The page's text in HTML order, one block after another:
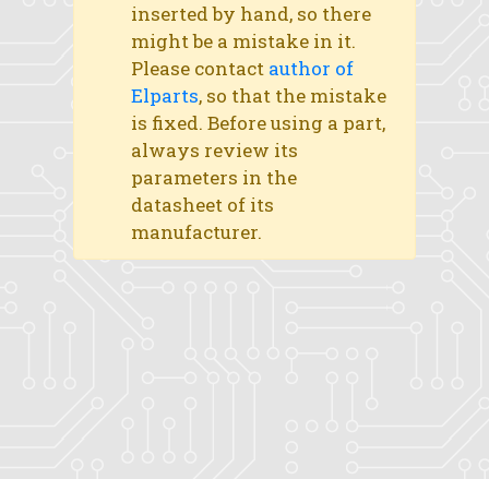
inserted by hand, so there
might be a mistake in it.
Please contact author of
Elparts, so that the mistake
is fixed. Before using a part,
always review its
parameters in the
datasheet of its
manufacturer.